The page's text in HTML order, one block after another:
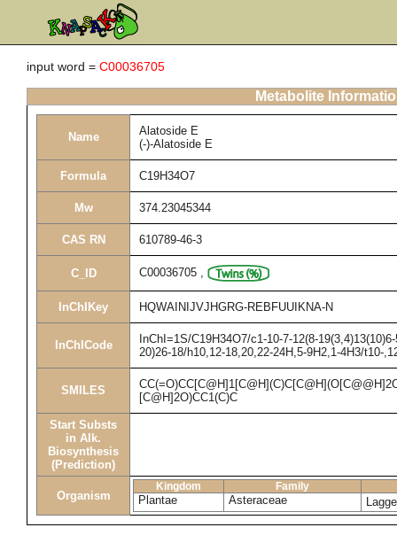
input word = C00036705
Metabolite
Name
Alatoside E
(-)-Alatoside E
Formula C19H34O7
Mw 374.23045344
CAS RN 610789-46-3
C_ID C00036705 ,
InChIKey HQWAINIJVJHGRG-REBFUUIKNA-N
InChICode
InChI=1S/C19H34O7/c1-10-7-12(8-
20)26-18/h10,12-18,20,22-24H,5-9H2,1-4H3/t10-
SMILES
[C@H]2O)CC1(C)C
Start Substs
in Alk.
Biosynthesis
(Prediction)
Organism
Kingdom Family
Plantae Asteraceae